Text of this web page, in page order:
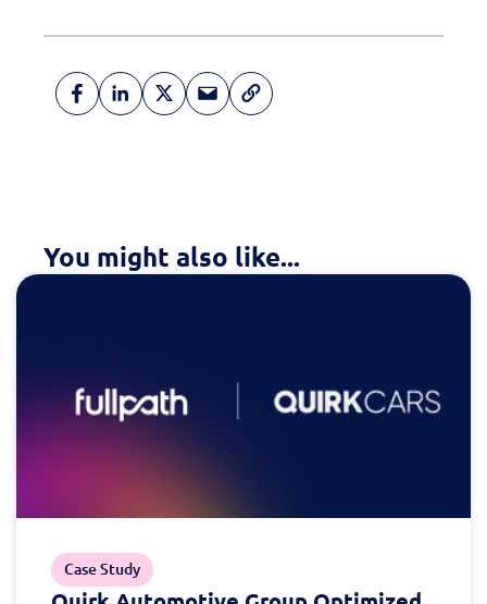
You might also like...
Case Study
Fill out this form to
schedule a